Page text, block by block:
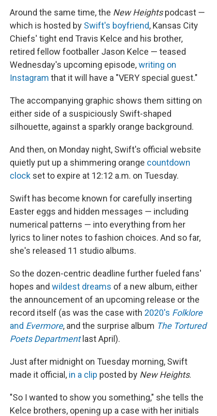
Around the same time, the New Heightspodcast —
which is hosted by Swift's boyfriend, Kansas City
Chiefs' tight end Travis Kelce and his brother,
retired fellow footballer Jason Kelce — teased
Wednesday's upcoming episode,writing on
Instagram that it will have a "VERY special guest."
The accompanying graphic shows them sitting on
either side of a suspiciously Swift-shaped
silhouette, against a sparkly orange background.
And then, on Monday night, Swift's official website
quietly put up a shimmering orange countdown
clock set to expire at 12:12 a.m. on Tuesday.
Swift has become known for carefully inserting
Easter eggs and hidden messages — including
numerical patterns — into everything from her
lyrics to liner notes to fashion choices. And so far,
she's released 11 studio albums.
So the dozen-centric deadline further fueled fans'
hopes and wildest dreams of a new album, either
the announcement of an upcoming release or the
record itself (as was the case with 2020's Folklore
and Evermore, and the surprise album The Tortured
Poets Departmentlast April).
Just after midnight on Tuesday morning, Swift
made it official, in a clip posted by New Heights.
"So I wanted to show you something," she tells the
Kelce brothers, opening up a case with her initials